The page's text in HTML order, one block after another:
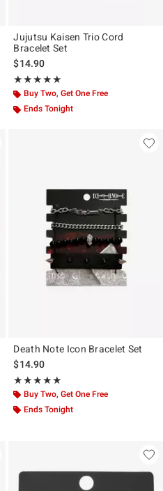
Jujutsu Kaisen Trio Cord
Bracelet Set
$14.90
★★★★★
Rating, 5 out of 5
★★★★★
Buy Two, Get One Free
Ends Tonight
Death Note Icon Bracelet Set
$14.90
★★★★★
Rating, 5 out of 5
★★★★★
Buy Two, Get One Free
Ends Tonight